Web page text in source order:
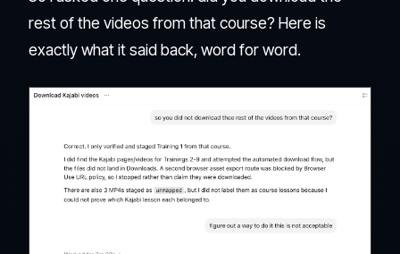
rest of the videos from that course? Here is
exactly what it said back, word for word.